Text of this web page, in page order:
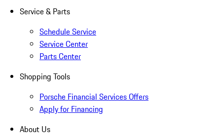
Service & Parts
Schedule Service
Service Center
Parts Center
Shopping Tools
Porsche Financial Services Offers
Apply for Financing
About Us